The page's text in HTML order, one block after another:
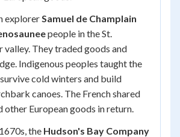
explorerSamuel de Champlain
people in the St.
valley. They traded goods and
Indigenous peoples taught the
cold winters and build
canoes. The French shared
other European goods in return.
the Hudson's Bay Company